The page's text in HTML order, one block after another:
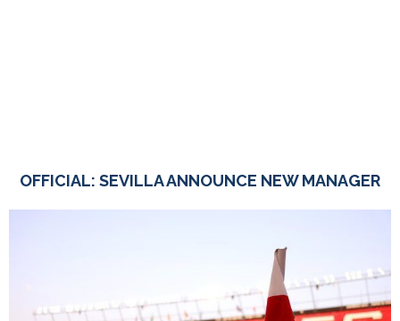
OFFICIAL: SEVILLA ANNOUNCE NEW MANAGER